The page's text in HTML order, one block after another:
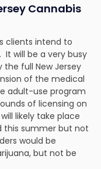
Cannabis
clients intend to
It will be a very busy
full New Jersey
of the medical
adult-use program
of licensing on
likely take place
this summer but not
would be
but not be